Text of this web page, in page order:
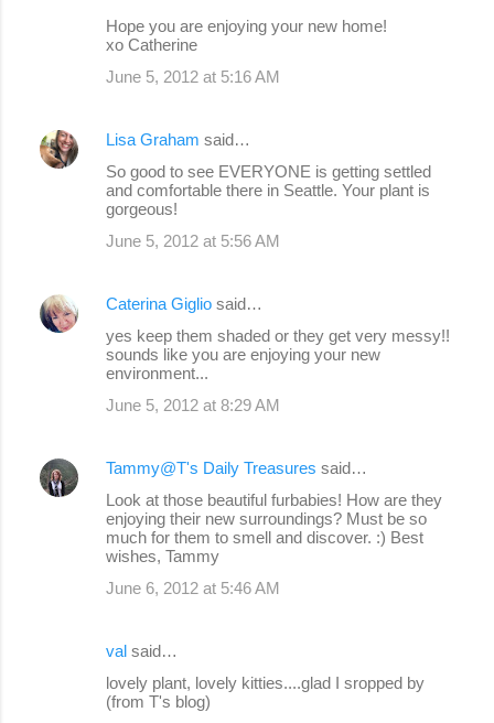
Hope you are enjoying your new home!
xo Catherine
June 5, 2012 at 5:16 AM
Lisa Graham said…
So good to see EVERYONE is getting settled
and comfortable there in Seattle. Your plant is
gorgeous!
June 5, 2012 at 5:56 AM
Caterina Giglio said…
yes keep them shaded or they get very messy!!
sounds like you are enjoying your new
environment...
June 5, 2012 at 8:29 AM
Tammy@T's Daily Treasures said…
Look at those beautiful furbabies! How are they
enjoying their new surroundings? Must be so
much for them to smell and discover. :) Best
wishes, Tammy
June 6, 2012 at 5:46 AM
val said…
lovely plant, lovely kitties....glad I sropped by
(from T's blog)